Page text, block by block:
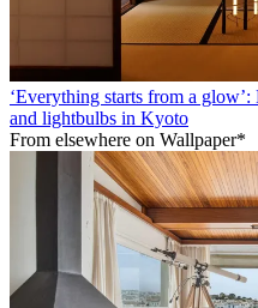
‘Everything starts from a glow’:
and lightbulbs in Kyoto
From elsewhere on Wallpaper*